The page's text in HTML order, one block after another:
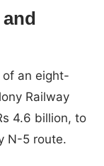
of an eight-
Railway
4.6 billion, to
N-5 route.